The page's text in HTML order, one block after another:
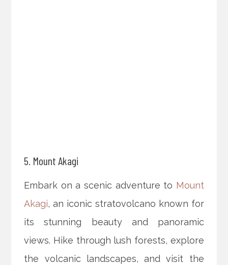
5. Mount Akagi
Embark on a scenic adventure to Mount
Akagi, an iconic stratovolcano known for
its stunning beauty and panoramic
views. Hike through lush forests, explore
the volcanic landscapes, and visit the